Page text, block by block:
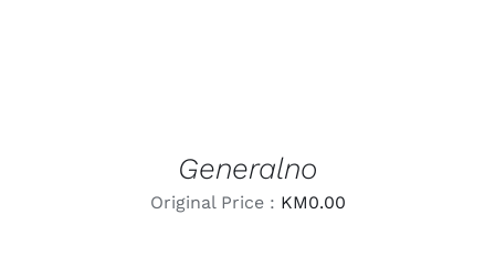
Generalno
Original Price : KM0.00